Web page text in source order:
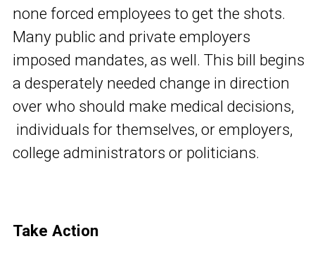
none forced employees to get the shots.
Many public and private employers
imposed mandates, as well. This bill begins
a desperately needed change in direction
over who should make medical decisions,
individuals for themselves, or employers,
college administrators or politicians.
Take Action